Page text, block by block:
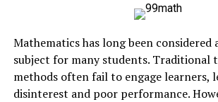
Mathematics has long been considered
subject for many students. Traditional
methods often fail to engage learners,
disinterest and poor performance.